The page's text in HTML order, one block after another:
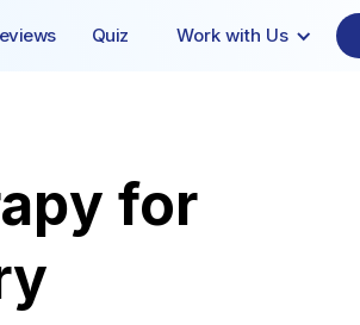
Quiz Work with Us
for